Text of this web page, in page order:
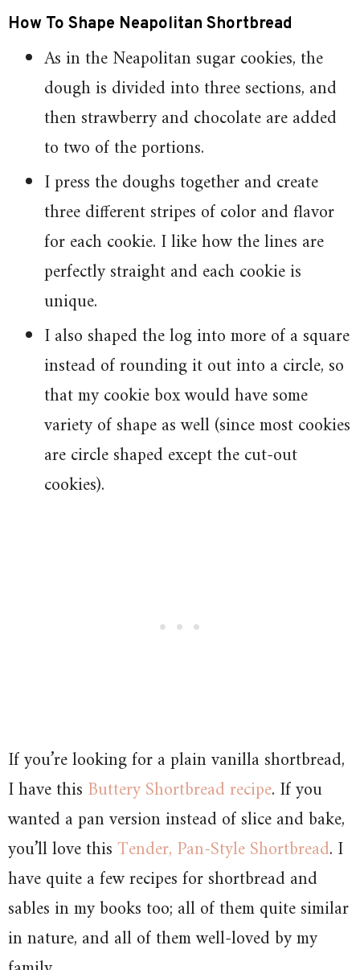
How To Shape Neapolitan Shortbread
As in the Neapolitan sugar cookies, the
dough is divided into three sections, and
then strawberry and chocolate are added
to two of the portions.
I press the doughs together and create
three different stripes of color and flavor
for each cookie. I like how the lines are
perfectly straight and each cookie is
unique.
I also shaped the log into more of a square
instead of rounding it out into a circle, so
that my cookie box would have some
variety of shape as well (since most cookies
are circle shaped except the cut-out
cookies).
If you’re looking for a plain vanilla shortbread,
I have this Buttery Shortbread recipe. If you
wanted a pan version instead of slice and bake,
you’ll love thisTender, Pan-Style Shortbread. I
have quite a few recipes for shortbread and
sables in my books too; all of them quite similar
in nature, and all of them well-loved by my